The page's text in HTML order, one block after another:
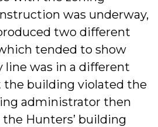
was underway,
two different
tended to show
was in a different
the building violated the
administrator then
Hunters’ building